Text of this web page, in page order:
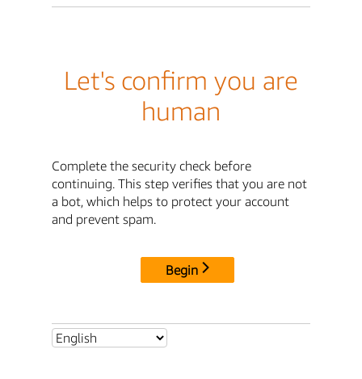
Let's confirm you are
human
Complete the security check before
continuing. This step verifies that you are not
a bot, which helps to protect your account
and prevent spam.
Begin